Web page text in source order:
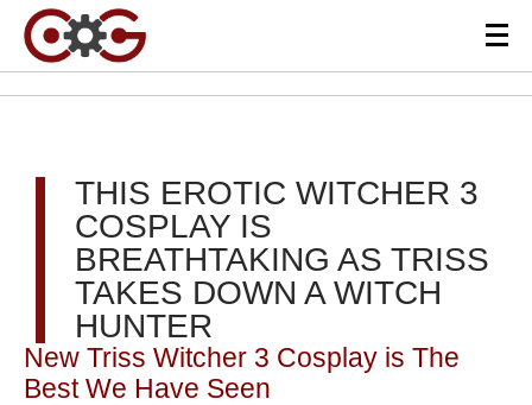
THIS EROTIC WITCHER 3
COSPLAY IS
BREATHTAKING AS TRISS
TAKES DOWN A WITCH
HUNTER
New Triss Witcher 3 Cosplay is The
Best We Have Seen